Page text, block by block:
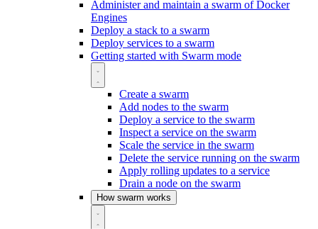
Administer and maintain a swarm of Docker
Engines
Deploy a stack to a swarm
Deploy services to a swarm
Getting started with Swarm mode
Create a swarm
Add nodes to the swarm
Deploy a service to the swarm
Inspect a service on the swarm
Scale the service in the swarm
Delete the service running on the swarm
Apply rolling updates to a service
Drain a node on the swarm
How swarm works